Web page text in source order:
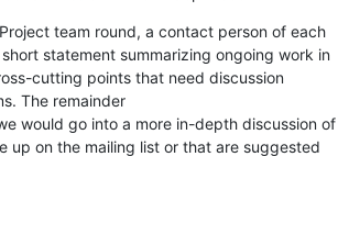
team round, a contact person of each
statement summarizing ongoing work in
cutting points that need discussion
The remainder
would go into a more in-depth discussion of
up on the mailing list or that are suggested